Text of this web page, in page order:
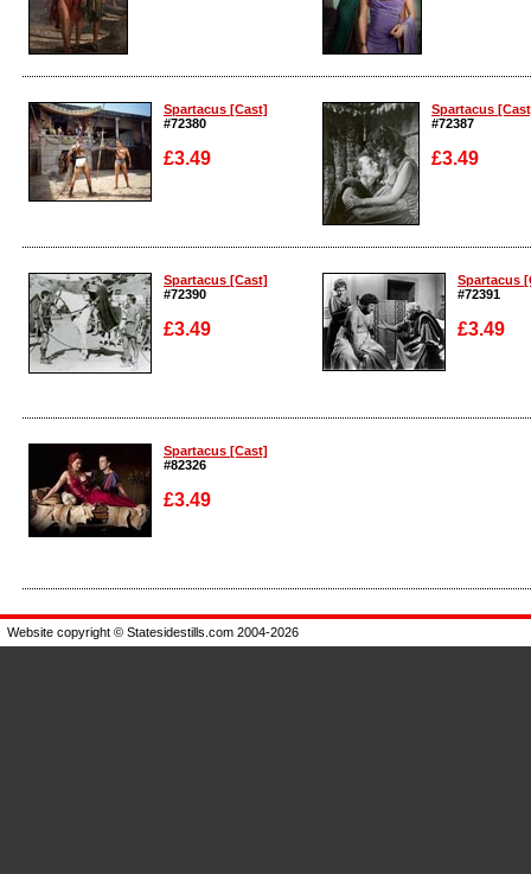
Enlarge Enlarge
Spartacus [Cast]
#72380
£3.49
Enlarge
Spartacus
#72387
£3.49
Enlarge
Spartacus [Cast]
#72390
£3.49
Enlarge
Spartacus
#72391
£3.49
Enlarge
Spartacus [Cast]
#82326
£3.49
Enlarge
Website copyright © Statesidestills.com 2004-2026